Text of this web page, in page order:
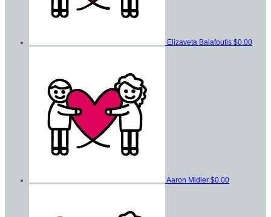
Elizaveta Balafoutis $0.00
Aaron Midler $0.00